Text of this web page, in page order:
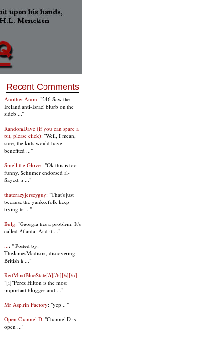
Recent Comments
Another Anon: "246 Saw the
Ireland anti-Israel blurb on the
sideb ..."
RandomDave (if you can spare a
bit, please click): "Well, I mean,
sure, the kids would have
benefited ..."
Smell the Glove : "Ok this is too
funny. Schumer endorsed al-
Sayed. a ..."
thatcrazyjerseyguy: "That's just
because the yankeefolk keep
trying to ..."
Bulg: "Georgia has a problem. It's
called Atlanta. And it ..."
...: " Posted by:
TheJamesMadison, discovering
British h ..."
RedMindBlueState[/i][/b][/s][/u]:
"[i]"Perez Hilton is the most
important blogger and ..."
Mr Aspirin Factory: "yep ..."
Open Channel D: "Channel D is
open ..."